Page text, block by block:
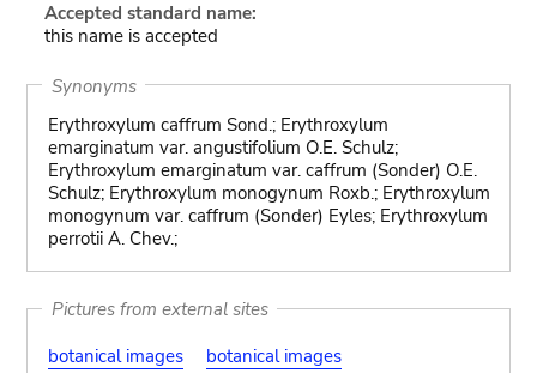
Accepted standard name:
this name is accepted
Synonyms
Erythroxylum caffrum Sond.; Erythroxylum
emarginatum var. angustifolium O.E. Schulz;
Erythroxylum emarginatum var. caffrum (Sonder) O.E.
Schulz; Erythroxylum monogynum Roxb.; Erythroxylum
monogynum var. caffrum (Sonder) Eyles; Erythroxylum
perrotii A. Chev.;
Pictures from external sites
botanical images
botanical images